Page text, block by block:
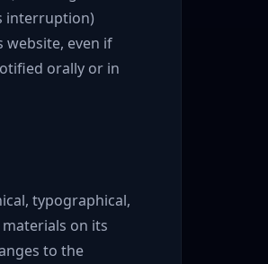
interruption)
website, even if
orally or in
typographical,
on its
to the